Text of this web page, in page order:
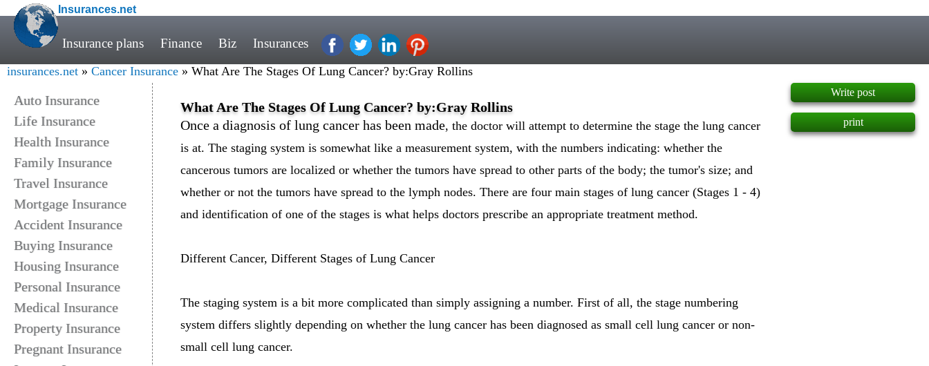
Insurances.net
Insurance plans Finance Biz Insurances
insurances.net » Cancer Insurance » What Are The Stages Of Lung Cancer? by:Gray Rollins
Auto Insurance
Life Insurance
Health Insurance
Family Insurance
Travel Insurance
Mortgage Insurance
Accident Insurance
Buying Insurance
Housing Insurance
Personal Insurance
Medical Insurance
Property Insurance
Pregnant Insurance
What Are The Stages Of Lung Cancer? by:Gray Rollins
Once a diagnosis of lung cancer has been made, the doctor will attempt to determine the stage the lung cancer
is at. The staging system is somewhat like a measurement system, with the numbers indicating: whether the
cancerous tumors are localized or whether the tumors have spread to other parts of the body; the tumor's size; and
whether or not the tumors have spread to the lymph nodes. There are four main stages of lung cancer (Stages 1 - 4)
and identification of one of the stages is what helps doctors prescribe an appropriate treatment method.
Different Cancer, Different Stages of Lung Cancer
The staging system is a bit more complicated than simply assigning a number. First of all, the stage numbering
system differs slightly depending on whether the lung cancer has been diagnosed as small cell lung cancer or non-
small cell lung cancer.
Write post
print